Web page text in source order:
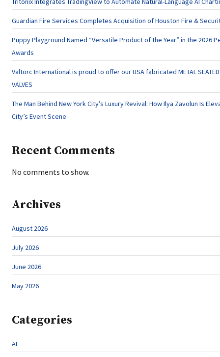
Guardian Fire Services Completes Acquisition of Houston Fire &
Puppy Playground Named “Versatile Product of the Year” in the 2026
Awards
Valtorc International is proud to offer our USA fabricated METAL SEATED
VALVES
The Man Behind New York City’s Luxury Revival: How Ilya Zavolun Is
City’s Event Scene
Recent Comments
No comments to show.
Archives
August 2026
July 2026
June 2026
May 2026
Categories
AI